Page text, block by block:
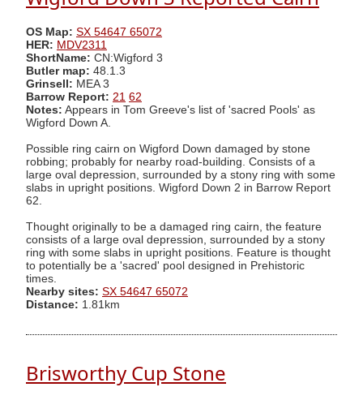
OS Map: SX 54647 65072
HER: MDV2311
ShortName: CN:Wigford 3
Butler map: 48.1.3
Grinsell: MEA 3
Barrow Report: 21 62
Notes: Appears in Tom Greeve's list of 'sacred Pools' as
Wigford Down A.
Possible ring cairn on Wigford Down damaged by stone
robbing; probably for nearby road-building. Consists of a
large oval depression, surrounded by a stony ring with some
slabs in upright positions. Wigford Down 2 in Barrow Report
62.
Thought originally to be a damaged ring cairn, the feature
consists of a large oval depression, surrounded by a stony
ring with some slabs in upright positions. Feature is thought
to potentially be a 'sacred' pool designed in Prehistoric
times.
Nearby sites: SX 54647 65072
Distance: 1.81km
Brisworthy Cup Stone